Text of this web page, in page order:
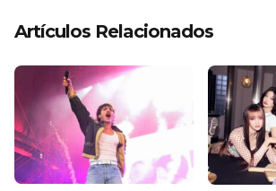
Artículos Relacionados